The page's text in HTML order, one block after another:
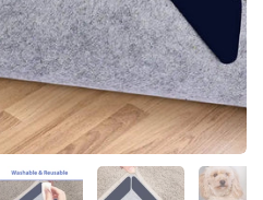
2 Show slide 3 Show slide 4